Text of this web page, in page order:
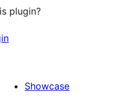
plugin?
Showcase